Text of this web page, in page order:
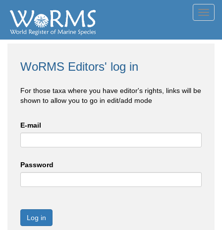
WoRMS Editors' log in
For those taxa where you have editor's rights, links will be
shown to allow you to go in edit/add mode
E-mail
Password
Log in